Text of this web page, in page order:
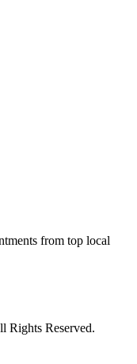
from top local
Rights Reserved.